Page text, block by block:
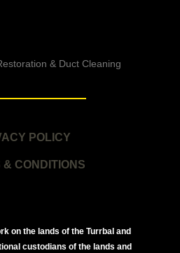
& Duct Cleaning
POLICY
& CONDITIONS
on the lands of the Turrbal and
custodians of the lands and